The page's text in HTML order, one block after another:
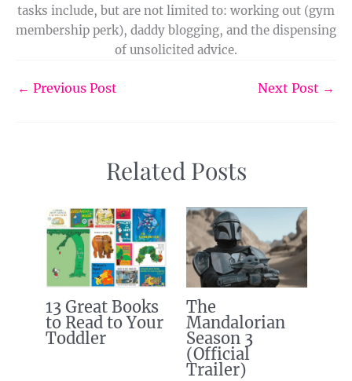
tasks include, but are not limited to: working out (gym
membership perk), daddy blogging, and the dispensing
of unsolicited advice.
← Previous Post Next Post →
Related Posts
13 Great Books
to Read to Your
Toddler
The
Mandalorian
Season 3
(Official
Trailer)